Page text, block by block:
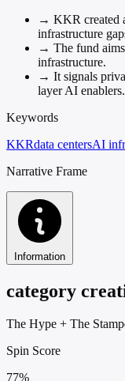
→ KKR created
infrastructure
→ The fund
infrastructure.
→ It signals
layer AI enablers.
Keywords
KKRdata centersAI
Narrative Frame
Information
category
The Hype + The
Spin Score
77%